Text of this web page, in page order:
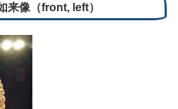
来像（front, left）